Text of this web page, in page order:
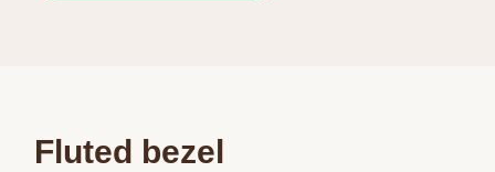
Fluted bezel